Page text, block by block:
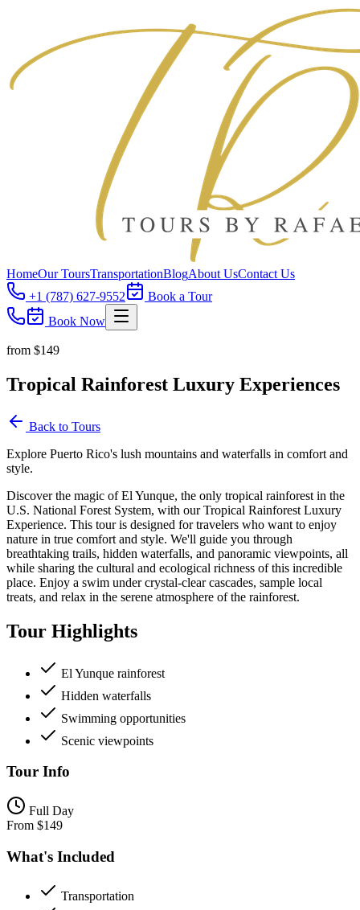
HomeOur ToursTransportationBlogAbout UsContact Us
+1 (787) 627-9552
Book a Tour
Book Now
from $149
Tropical Rainforest Luxury Experiences
Back to Tours
Explore Puerto Rico's lush mountains and waterfalls in comfort and
style.
Discover the magic of El Yunque, the only tropical rainforest in the
U.S. National Forest System, with our Tropical Rainforest Luxury
Experience. This tour is designed for travelers who want to enjoy
nature in true comfort and style. We'll guide you through
breathtaking trails, hidden waterfalls, and panoramic viewpoints, all
while sharing the cultural and ecological richness of this incredible
place. Enjoy a swim under crystal-clear cascades, sample local
treats, and relax in the serene atmosphere of the rainforest.
Tour Highlights
El Yunque rainforest
Hidden waterfalls
Swimming opportunities
Scenic viewpoints
Tour Info
Full Day
From $149
What's Included
Transportation